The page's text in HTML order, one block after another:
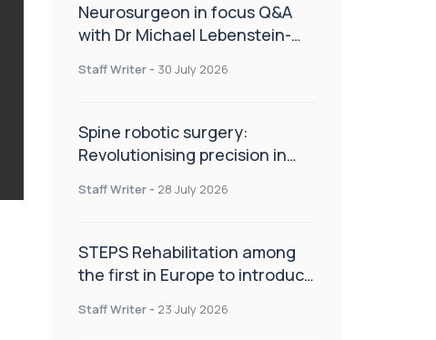
Neurosurgeon in focus Q&A
with Dr Michael Lebenstein-
Staff Writer - 30 July 2026
Spine robotic surgery:
Revolutionising precision in
Staff Writer - 28 July 2026
STEPS Rehabilitation among
the first in Europe to introduce
Staff Writer - 23 July 2026